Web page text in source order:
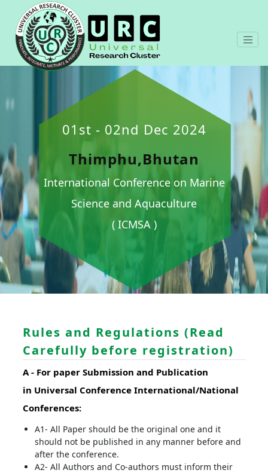
01st - 02nd Dec 2024
Thimphu,Bhutan
International Conference on Marine
Science and Aquaculture
( ICMSA )
Rules and Regulations (Read
Carefully before registration)
A - For paper Submission and Publication
in Universal ConferenceInternational/National
Conferences:
A1- All Paper should be the original one and it
should not be published in any manner before and
after the conference.
A2- All Authors and Co-authors must inform their